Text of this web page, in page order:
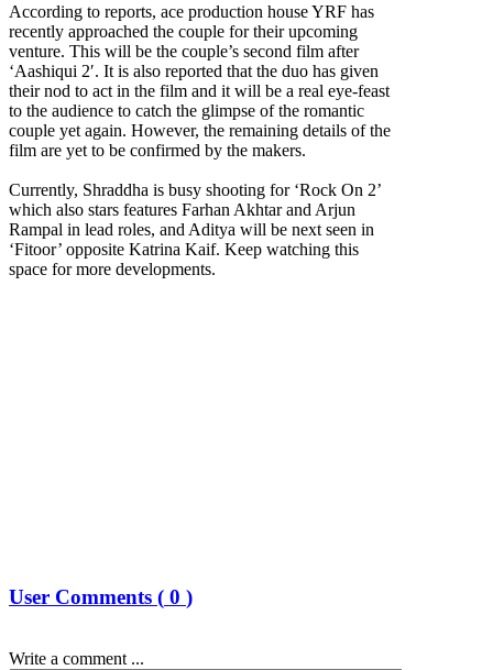
According to reports, ace production house YRF has
recently approached the couple for their upcoming
venture. This will be the couple’s second film after
‘Aashiqui 2′. It is also reported that the duo has given
their nod to act in the film and it will be a real eye-feast
to the audience to catch the glimpse of the romantic
couple yet again. However, the remaining details of the
film are yet to be confirmed by the makers.
Currently, Shraddha is busy shooting for ‘Rock On 2’
which also stars features Farhan Akhtar and Arjun
Rampal in lead roles, and Aditya will be next seen in
‘Fitoor’ opposite Katrina Kaif. Keep watching this
space for more developments.
User Comments ( 0 )
Write a comment ...